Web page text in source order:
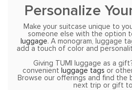
Personalize
Make your suitcase unique to
someone else with the option
luggage. A monogram, luggage
add a touch of color and
Giving TUMI luggage as a
convenient luggage tags or
Browse our offerings and find the
next trip or gift